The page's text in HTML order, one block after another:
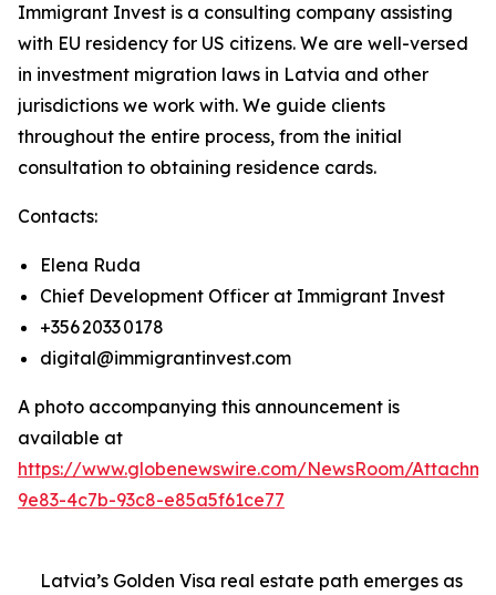
Immigrant Invest is a consulting company assisting
with EU residency for US citizens. We are well-versed
in investment migration laws in Latvia and other
jurisdictions we work with. We guide clients
throughout the entire process, from the initial
consultation to obtaining residence cards.
Contacts:
Elena Ruda
Chief Development Officer at Immigrant Invest
+356 2033 0178
digital@immigrantinvest.com
A photo accompanying this announcement is
available at
https://www.globenewswire.com/NewsRoom/
9e83-4c7b-93c8-e85a5f61ce77
Latvia’s Golden Visa real estate path emerges as